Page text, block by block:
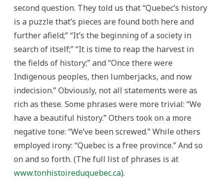
second question. They told us that “Quebec’s history
is a puzzle that’s pieces are found both here and
further afield;” “It’s the beginning of a society in
search of itself;” “It is time to reap the harvest in
the fields of history;” and “Once there were
Indigenous peoples, then lumberjacks, and now
indecision.” Obviously, not all statements were as
rich as these. Some phrases were more trivial: “We
have a beautiful history.” Others took on a more
negative tone: “We’ve been screwed.” While others
employed irony: “Quebec is a free province.” And so
on and so forth. (The full list of phrases is at
www.tonhistoireduquebec.ca).